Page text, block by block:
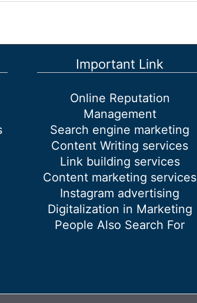
Important Link
Online Reputation
Management
Search engine marketing
Content Writing services
Link building services
Content marketing services
Instagram advertising
Digitalization in Marketing
People Also Search For